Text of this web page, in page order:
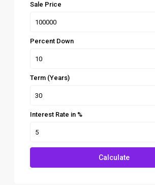
Sale Price
Percent Down
Term (Years)
Interest Rate in %
Calculate